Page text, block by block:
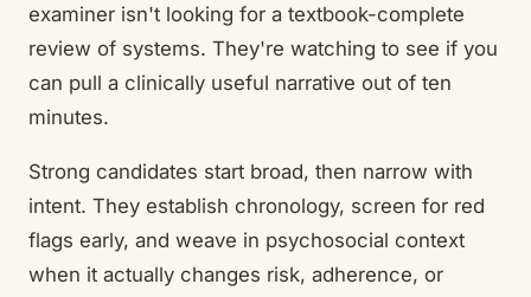
examiner isn't looking for a textbook-complete
review of systems. They're watching to see if you
can pull a clinically useful narrative out of ten
minutes.
Strong candidates start broad, then narrow with
intent. They establish chronology, screen for red
flags early, and weave in psychosocial context
when it actually changes risk, adherence, or